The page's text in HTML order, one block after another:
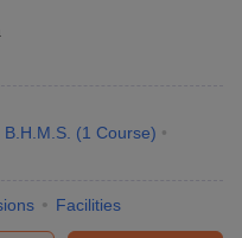
B.H.M.S. (1 Course)
Facilities